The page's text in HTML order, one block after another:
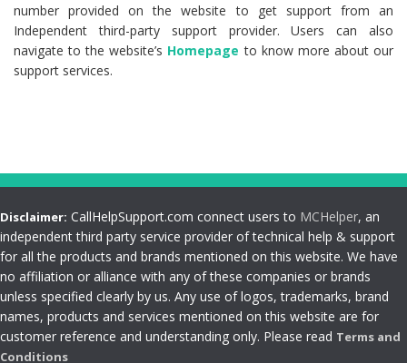
number provided on the website to get support from an
Independent third-party support provider. Users can also
navigate to the website’s Homepage to know more about our
support services.
Disclaimer: CallHelpSupport.com connect users to MCHelper, an
independent third party service provider of technical help & support
for all the products and brands mentioned on this website. We have
no affiliation or alliance with any of these companies or brands
unless specified clearly by us. Any use of logos, trademarks, brand
names, products and services mentioned on this website are for
customer reference and understanding only. Please read Terms and
Conditions